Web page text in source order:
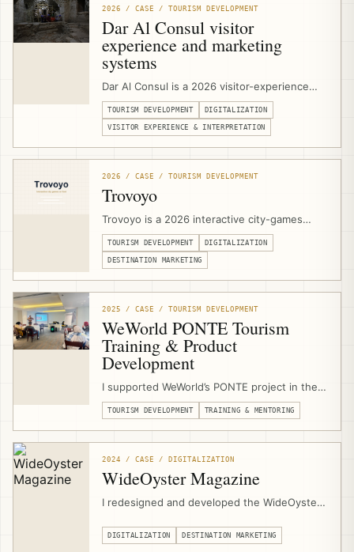
experiences through a clearer visitor-facing
2026 / CASE / TOURISM DEVELOPMENT
Dar Al Consul visitor
experience and marketing
systems
Dar Al Consul is a 2026 visitor-experience
and marketing-systems project in East
Jerusalem. I support the heritage complex
with technical specifications, stakeholder
concepts, touch-screen applications,
multimedia interpretation, and a 3D olive-tree
TOURISM DEVELOPMENT DIGITALIZATION
VISITOR EXPERIENCE & INTERPRETATION
2026 / CASE / TOURISM DEVELOPMENT
Trovoyo
Trovoyo is a 2026 interactive city-games
platform for walking experiences, routes,
teams, clues, maps, scoring, published
games, and custom city experiences. I
website, mobile game player, and publishing
workflow from scratch.
TOURISM DEVELOPMENT DIGITALIZATION
DESTINATION MARKETING
2025 / CASE / TOURISM DEVELOPMENT
WeWorld PONTE Tourism
Training & Product
Development
I supported WeWorld’s PONTE project in the
West Bethlehem Cluster as a sustainable
tourism trainer, product-development
mentor, and community-based tourism
consultant, delivering training and field
support in Al Jaba’a, Al Walaja, and Wadi
Fukin.
TOURISM DEVELOPMENT TRAINING & MENTORING
2024 / CASE / DIGITALIZATION
WideOyster Magazine
I redesigned and developed the WideOyster
platform for an international travel magazine,
including UX design, custom content
DIGITALIZATION DESTINATION MARKETING